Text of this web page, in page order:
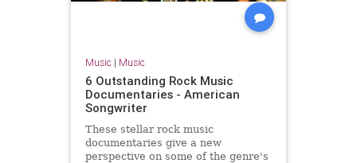
Music | Music
6 Outstanding Rock Music
Documentaries - American
Songwriter
These stellar rock music
documentaries give a new
perspective on some of the genre's